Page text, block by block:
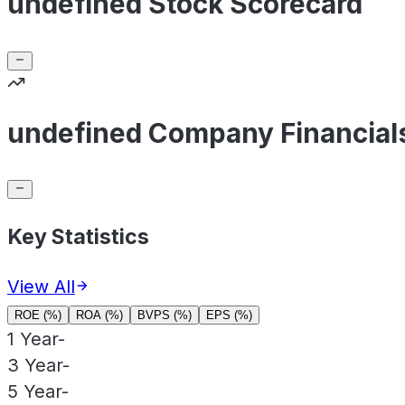
undefined Company
Key Statistics
View All
ROE (%) ROA (%) BVPS (%) EPS (%)
1 Year-
3 Year-
5 Year-